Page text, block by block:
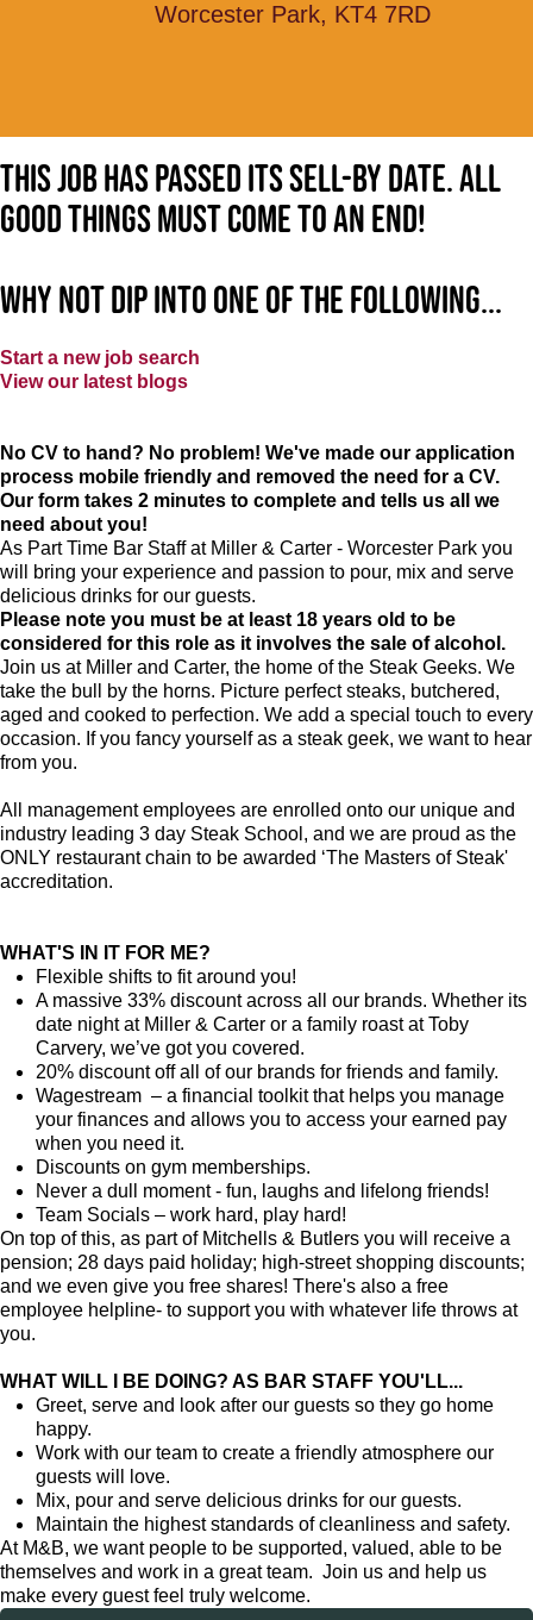
Worcester Park, KT4 7RD
This job has passed its sell-by date. All
good things must come to an end!
Why not dip into one of the following...
Start a new job search
View our latest blogs
No CV to hand? No problem! We've made our application
process mobile friendly and removed the need for a CV.
Our form takes 2 minutes to complete and tells us all we
need about you!
As Part Time Bar Staff at Miller & Carter - Worcester Park you
will bring your experience and passion to pour, mix and serve
delicious drinks for our guests.
Please note you must be at least 18 years old to be
considered for this role as it involves the sale of alcohol.
Join us at Miller and Carter, the home of the Steak Geeks. We
take the bull by the horns. Picture perfect steaks, butchered,
aged and cooked to perfection. We add a special touch to every
occasion. If you fancy yourself as a steak geek, we want to hear
from you.
All management employees are enrolled onto our unique and
industry leading 3 day Steak School, and we are proud as the
ONLY restaurant chain to be awarded ‘The Masters of Steak'
accreditation.
WHAT'S IN IT FOR ME?
Flexible shifts to fit around you!
A massive 33% discount across all our brands. Whether its
date night at Miller & Carter or a family roast at Toby
Carvery, we’ve got you covered.
20% discount off all of our brands for friends and family.
Wagestream – a financial toolkit that helps you manage
your finances and allows you to access your earned pay
when you need it.
Discounts on gym memberships.
Never a dull moment - fun, laughs and lifelong friends!
Team Socials – work hard, play hard!
On top of this, as part of Mitchells & Butlers you will receive a
pension; 28 days paid holiday; high-street shopping discounts;
and we even give you free shares! There's also a free
employee helpline- to support you with whatever life throws at
you.
WHAT WILL I BE DOING? AS BAR STAFF YOU'LL...
Greet, serve and look after our guests so they go home
happy.
Work with our team to create a friendly atmosphere our
guests will love.
Mix, pour and serve delicious drinks for our guests.
Maintain the highest standards of cleanliness and safety.
At M&B, we want people to be supported, valued, able to be
themselves and work in a great team. Join us and help us
make every guest feel truly welcome.